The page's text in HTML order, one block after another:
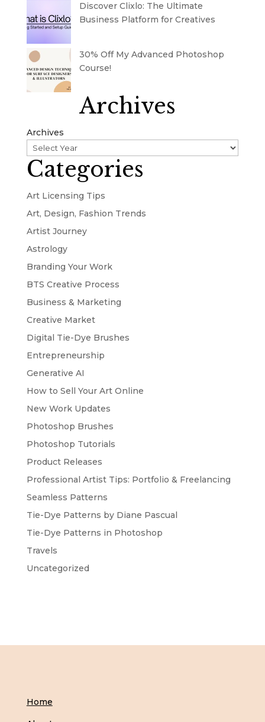
Discover Clixlo: The Ultimate
Business Platform for Creatives
30% Off My Advanced Photoshop
Course!
Archives
Archives
Categories
Art Licensing Tips
Art, Design, Fashion Trends
Artist Journey
Astrology
Branding Your Work
BTS Creative Process
Business & Marketing
Creative Market
Digital Tie-Dye Brushes
Entrepreneurship
Generative AI
How to Sell Your Art Online
New Work Updates
Photoshop Brushes
Photoshop Tutorials
Product Releases
Professional Artist Tips: Portfolio & Freelancing
Seamless Patterns
Tie-Dye Patterns by Diane Pascual
Tie-Dye Patterns in Photoshop
Travels
Uncategorized
Home